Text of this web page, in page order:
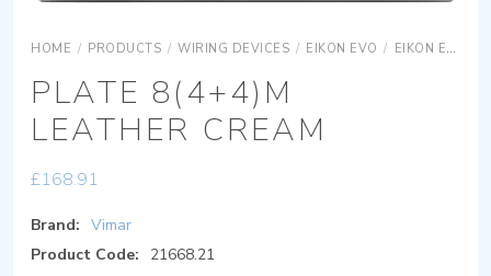
HOME / PRODUCTS / WIRING DEVICES / EIKON EVO / EIKON EVO COVER PLATES
PLATE 8(4+4)M
LEATHER CREAM
£168.91
Brand: Vimar
Product Code:
21668.21